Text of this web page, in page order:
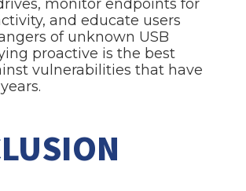
monitor endpoints for
and educate users
of unknown USB
proactive is the best
vulnerabilities that have